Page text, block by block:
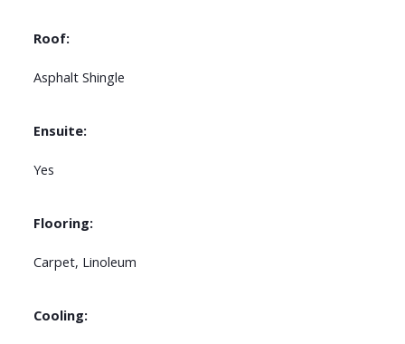
Roof:
Asphalt Shingle
Ensuite:
Yes
Flooring:
Carpet, Linoleum
Cooling: